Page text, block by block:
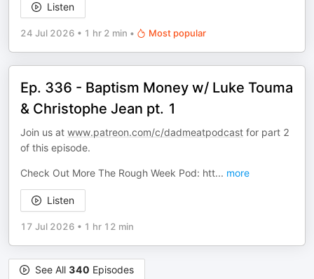
Listen
24 Jul 2026 • 1 hr 2 min • Most popular
Ep. 336 - Baptism Money w/ Luke Touma
& Christophe Jean pt. 1
Join us at www.patreon.com/c/dadmeatpodcast for part 2
of this episode.
Check Out More The Rough Week Pod: htt... more
Listen
17 Jul 2026 • 1 hr 12 min
See All 340 Episodes